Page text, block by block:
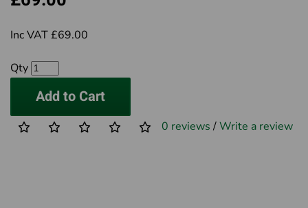
Inc VAT £69.00
Qty
Add to Cart
0 reviews /Write a review